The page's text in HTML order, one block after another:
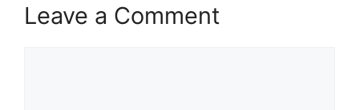
Leave a Comment